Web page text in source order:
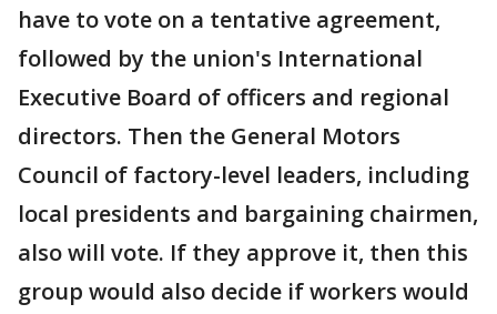
have to vote on a tentative agreement,
followed by the union's International
Executive Board of officers and regional
directors. Then the General Motors
Council of factory-level leaders, including
local presidents and bargaining chairmen,
also will vote. If they approve it, then this
group would also decide if workers would